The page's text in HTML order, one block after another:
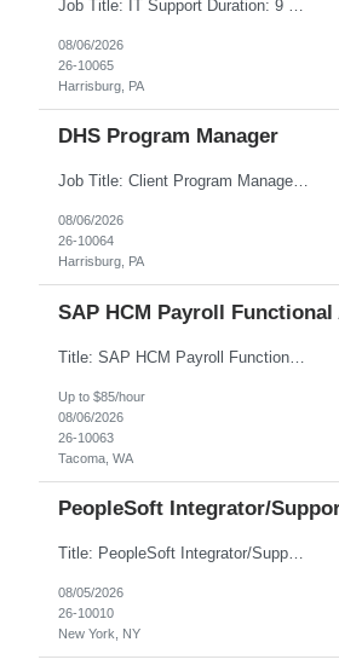
08/06/2026
26-10065
Harrisburg, PA
DHS Program Manager
Job Title: Client Program Manager Duration: 4 months Work Location: Harrisburg, PA Overview: The Client Program Manager is responsible for the directing, controlling, and administrating contracts that support work performed by the Office of Developmental Programs (ODP). The incumbent must ensure that contracts are managed on schedule and that the final product meets the needs of the bu...
08/06/2026
26-10064
Harrisburg, PA
SAP HCM Payroll Functional
Title: SAP HCM Payroll Functional Analyst Duration: 6 months (Ability to extend) Location: Remote Overview: The client's IT Department is seeking an experienced consultant as SAP HCM Payroll Functional Analyst to support the SAP HCM Payroll (PY) module and related HR modules (OM,PA,TM), including both configuration and customized solutions for payroll, pensions, time evaluations, ...
Up to $85/hour
08/06/2026
26-10063
Tacoma, WA
PeopleSoft Integrator/
Title: PeopleSoft Integrator/Support Analyst Location: (These roles are remote, however, there will be some onsite work required as is necessary.) Duration: 12 months (37.50 hrs/week) Client is seeking a Kronos Senior Business Analyst Lead to support the upgrade from Kronos Workforce Central to UKG Pro Workforce Management (WFM). This role involves consolidating five WFC instances into a ...
08/05/2026
26-10010
New York, NY